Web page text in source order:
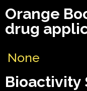
Orange
drug
None
Bioactivity